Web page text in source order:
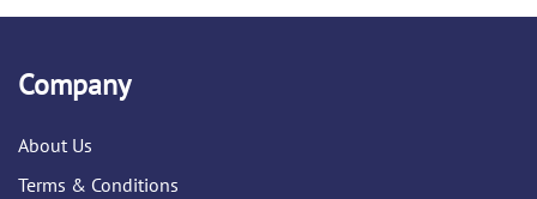
Company
About Us
Terms & Conditions